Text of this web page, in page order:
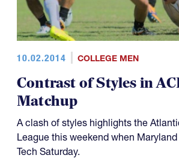
10.02.2014 COLLEGE MEN
Contrast of Styles in
Matchup
A clash of styles highlights the
League this weekend when
Tech Saturday.